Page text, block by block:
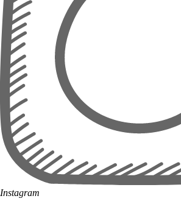
Instagram